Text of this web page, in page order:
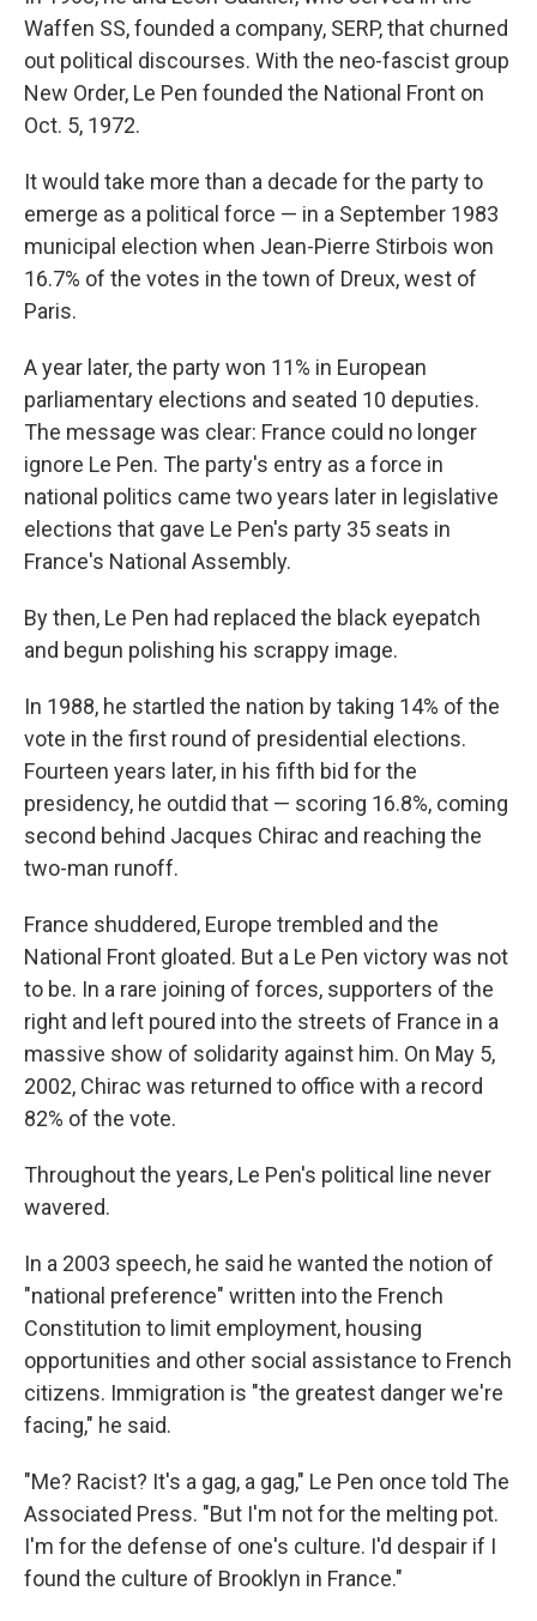
Waffen SS, founded a company, SERP, that churned
out political discourses. With the neo-fascist group
New Order, Le Pen founded the National Front on
Oct. 5, 1972.
It would take more than a decade for the party to
emerge as a political force — in a September 1983
municipal election when Jean-Pierre Stirbois won
16.7% of the votes in the town of Dreux, west of
Paris.
A year later, the party won 11% in European
parliamentary elections and seated 10 deputies.
The message was clear: France could no longer
ignore Le Pen. The party's entry as a force in
national politics came two years later in legislative
elections that gave Le Pen's party 35 seats in
France's National Assembly.
By then, Le Pen had replaced the black eyepatch
and begun polishing his scrappy image.
In 1988, he startled the nation by taking 14% of the
vote in the first round of presidential elections.
Fourteen years later, in his fifth bid for the
presidency, he outdid that — scoring 16.8%, coming
second behind Jacques Chirac and reaching the
two-man runoff.
France shuddered, Europe trembled and the
National Front gloated. But a Le Pen victory was not
to be. In a rare joining of forces, supporters of the
right and left poured into the streets of France in a
massive show of solidarity against him. On May 5,
2002, Chirac was returned to office with a record
82% of the vote.
Throughout the years, Le Pen's political line never
wavered.
In a 2003 speech, he said he wanted the notion of
"national preference" written into the French
Constitution to limit employment, housing
opportunities and other social assistance to French
citizens. Immigration is "the greatest danger we're
facing," he said.
"Me? Racist? It's a gag, a gag," Le Pen once told The
Associated Press. "But I'm not for the melting pot.
I'm for the defense of one's culture. I'd despair if I
found the culture of Brooklyn in France."